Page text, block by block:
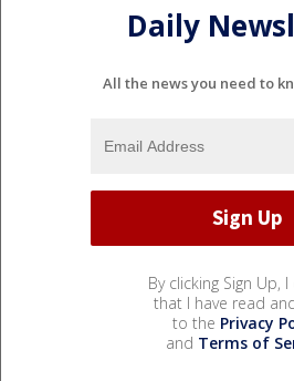
Daily
All the news you need to
By clicking Sign Up,
that I have read
to the Privacy
and Terms of